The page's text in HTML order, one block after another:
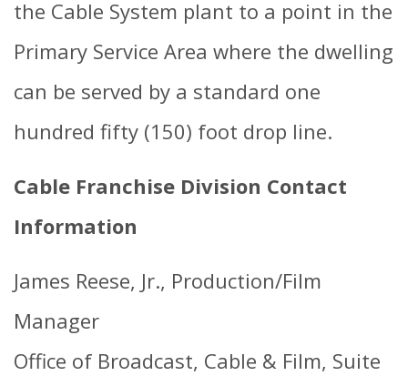
the Cable System plant to a point in the
Primary Service Area where the dwelling
can be served by a standard one
hundred fifty (150) foot drop line.
Cable Franchise Division Contact
Information
James Reese, Jr., Production/Film
Manager
Office of Broadcast, Cable & Film, Suite